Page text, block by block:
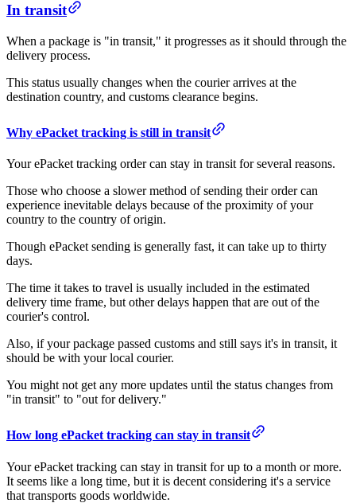
In transit
When a package is "in transit," it progresses as it should through the
delivery process.
This status usually changes when the courier arrives at the
destination country, and customs clearance begins.
Why ePacket tracking is still in transit
Your ePacket tracking order can stay in transit for several reasons.
Those who choose a slower method of sending their order can
experience inevitable delays because of the proximity of your
country to the country of origin.
Though ePacket sending is generally fast, it can take up to thirty
days.
The time it takes to travel is usually included in the estimated
delivery time frame, but other delays happen that are out of the
courier's control.
Also, if your package passed customs and still says it's in transit, it
should be with your local courier.
You might not get any more updates until the status changes from
"in transit" to "out for delivery."
How long ePacket tracking can stay in transit
Your ePacket tracking can stay in transit for up to a month or more.
It seems like a long time, but it is decent considering it's a service
that transports goods worldwide.